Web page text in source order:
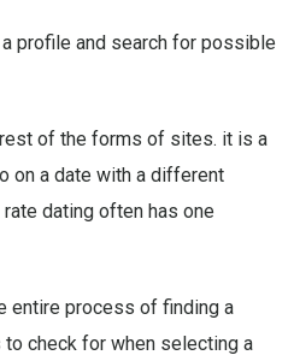
profile and search for possible
of the forms of sites. it is a
on a date with a different
dating often has one
entire process of finding a
check for when selecting a